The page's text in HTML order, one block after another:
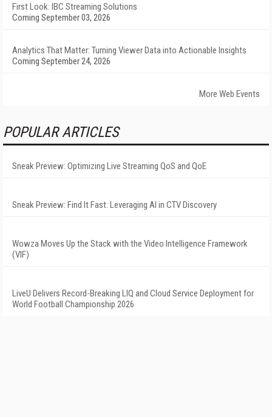
First Look: IBC Streaming Solutions
Coming September 03, 2026
Analytics That Matter: Turning Viewer Data into Actionable Insights
Coming September 24, 2026
More Web Events
POPULAR ARTICLES
Sneak Preview: Optimizing Live Streaming QoS and QoE
Sneak Preview: Find It Fast: Leveraging AI in CTV Discovery
Wowza Moves Up the Stack with the Video Intelligence Framework
(VIF)
LiveU Delivers Record-Breaking LIQ and Cloud Service Deployment for
World Football Championship 2026